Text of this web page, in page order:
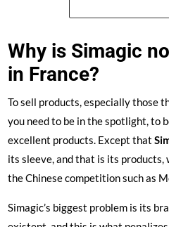
Why is Simagic
in France?
To sell products, especially those
you need to be in the spotlight, to
excellent products. Except that
its sleeve, and that is its
the Chinese competition such as
Simagic’s biggest problem is its